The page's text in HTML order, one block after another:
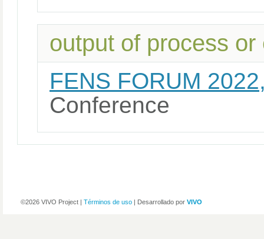
output of process or
FENS FORUM
Conference
©2026 VIVO Project | Términos de uso | Desarrollado por VIVO